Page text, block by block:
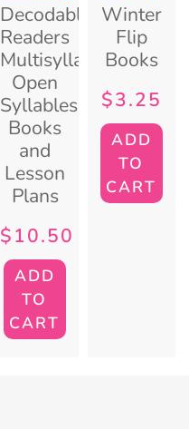
Decodable
Readers
Multisyllables
Open
Syllables
Books
and
Lesson
Plans
$10.50
ADD
TO
CART
Winter
Flip
Books
$3.25
ADD
TO
CART